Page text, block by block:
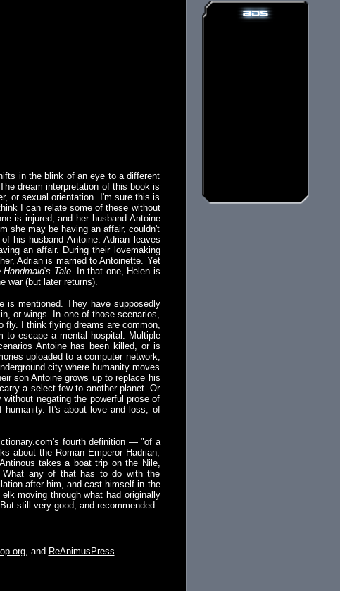
in the blink of an eye to a different
dream interpretation of this book is
or sexual orientation. I'm sure this is
I can relate some of these without
is injured, and her husband Antoine
she may be having an affair, couldn't
his husband Antoine. Adrian leaves
an affair. During their lovemaking
Adrian is married to Antoinette. Yet
Handmaid's Tale. In that one, Helen is
war (but later returns).
is mentioned. They have supposedly
or wings. In one of those scenarios,
fly. I think flying dreams are common,
to escape a mental hospital. Multiple
Antoine has been killed, or is
uploaded to a computer network,
city where humanity moves
son Antoine grows up to replace his
a select few to another planet. Or
negating the powerful prose of
humanity. It's about love and loss, of
fourth definition — "of a
about the Roman Emperor Hadrian,
takes a boat trip on the Nile,
What any of that has to do with the
after him, and cast himself in the
moving through what had originally
still very good, and recommended.
, and ReAnimusPress.